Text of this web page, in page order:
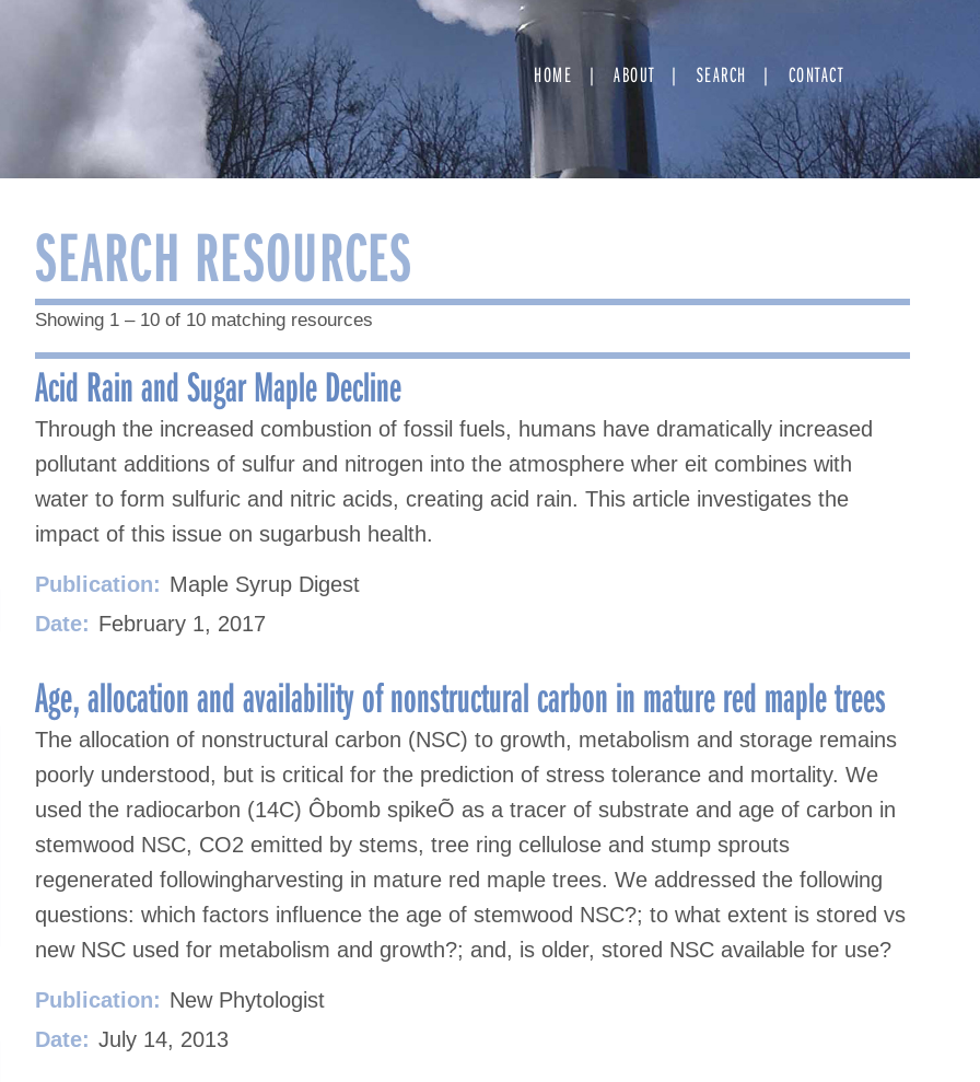
HOME ABOUT SEARCH CONTACT
SEARCH RESOURCES
Showing 1 – 10 of 10 matching resources
Acid Rain and Sugar Maple Decline
Through the increased combustion of fossil fuels, humans have dramatically increased
pollutant additions of sulfur and nitrogen into the atmosphere wher eit combines with
water to form sulfuric and nitric acids, creating acid rain. This article investigates the
impact of this issue on sugarbush health.
Publication: Maple Syrup Digest
Date: February 1, 2017
Age, allocation and availability of nonstructural carbon in mature red maple trees
The allocation of nonstructural carbon (NSC) to growth, metabolism and storage remains
poorly understood, but is critical for the prediction of stress tolerance and mortality. We
used the radiocarbon (14C) Ôbomb spikeÕ as a tracer of substrate and age of carbon in
stemwood NSC, CO2 emitted by stems, tree ring cellulose and stump sprouts
regenerated followingharvesting in mature red maple trees. We addressed the following
questions: which factors influence the age of stemwood NSC?; to what extent is stored vs
new NSC used for metabolism and growth?; and, is older, stored NSC available for use?
Publication: New Phytologist
Date: July 14, 2013